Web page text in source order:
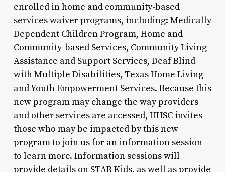
enrolled in home and community-based
services waiver programs, including: Medically
Dependent Children Program, Home and
Community-based Services, Community Living
Assistance and Support Services, Deaf Blind
with Multiple Disabilities, Texas Home Living
and Youth Empowerment Services. Because this
new program may change the way providers
and other services are accessed, HHSC invites
those who may be impacted by this new
program to join us for an information session
to learn more. Information sessions will
provide details on STAR Kids, as well as provide